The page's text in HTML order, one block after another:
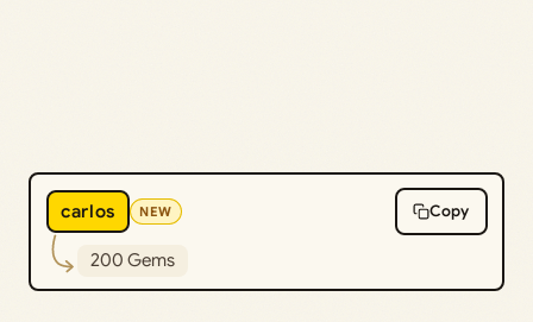
carlos NEW Copy
200 Gems